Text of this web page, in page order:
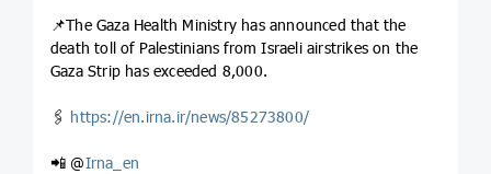
📌The Gaza Health Ministry has announced that the
death toll of Palestinians from Israeli airstrikes on the
Gaza Strip has exceeded 8,000.
🖇 https://en.irna.ir/news/85273800/
📲 @Irna_en